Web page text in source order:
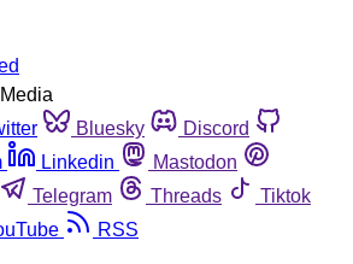
Bluesky
Discord
Linkedin
Mastodon
Telegram Threads
Tiktok
RSS